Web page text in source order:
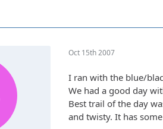
Oct 15th 2007
I ran with the blue/
We had a good day
Best trail of the day
and twisty. It has